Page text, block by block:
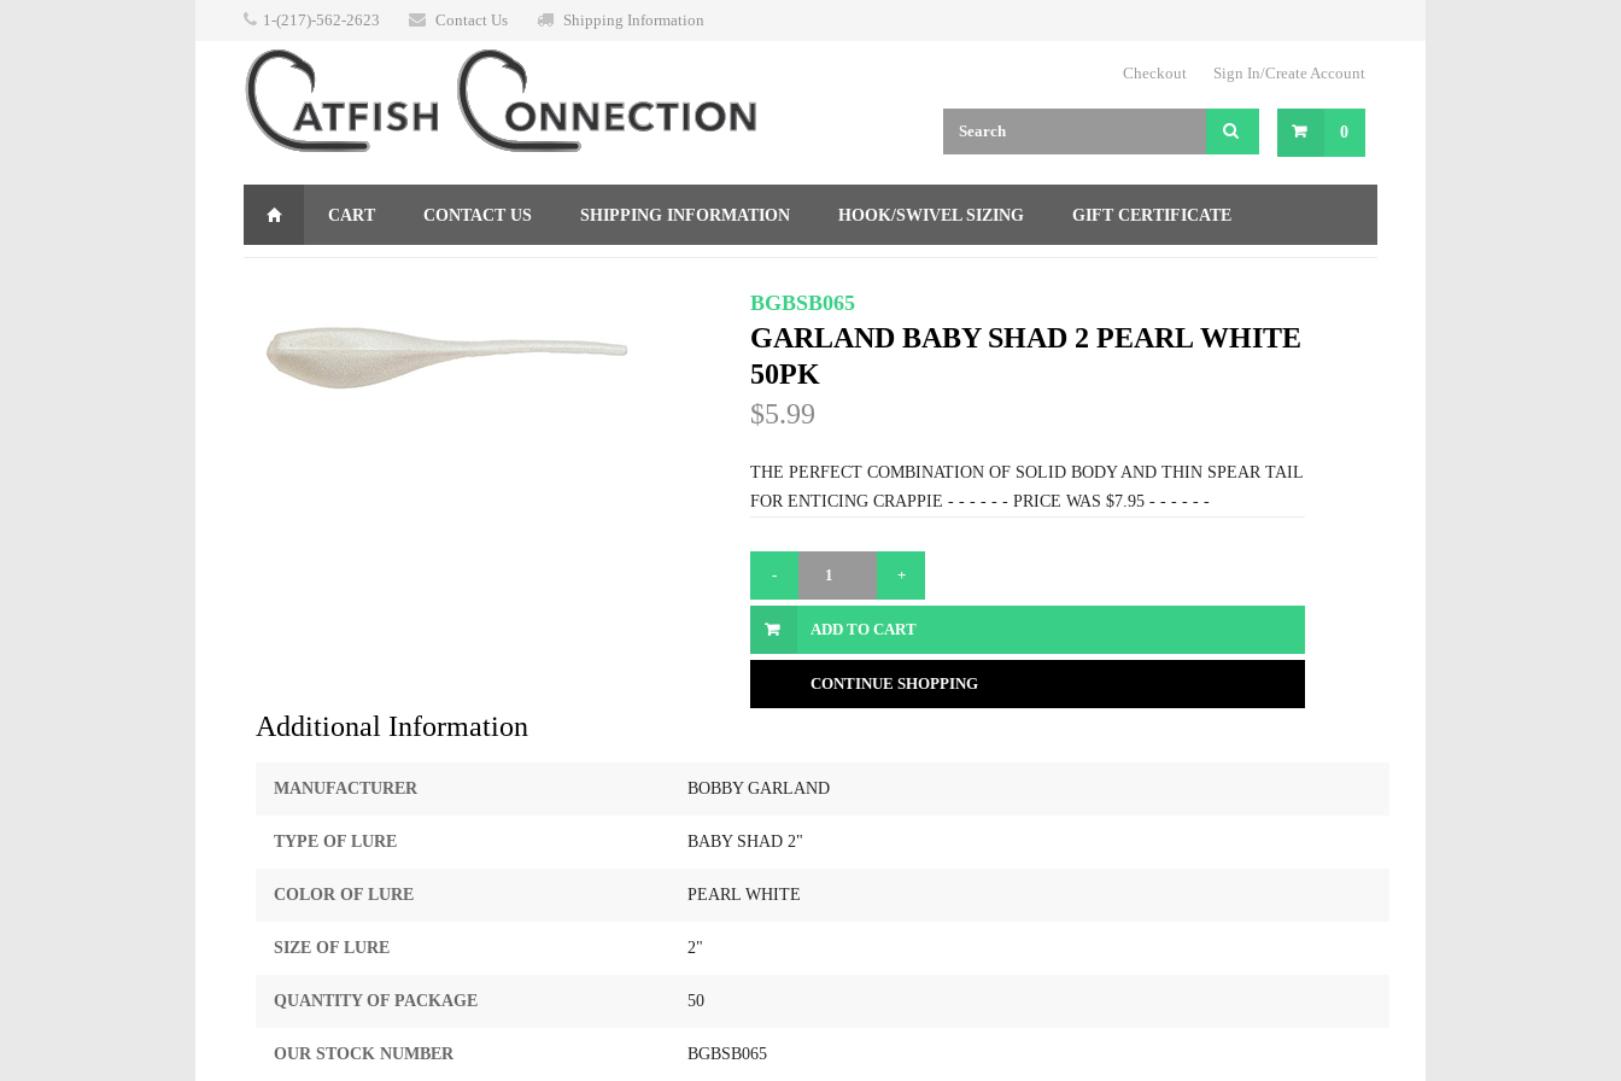
1-(217)-562-2623 Contact Us Shipping Information
Checkout Sign In/Create Account
0
CART CONTACT US SHIPPING INFORMATION HOOK/SWIVEL SIZING GIFT CERTIFICATE
BGBSB065
GARLAND BABY SHAD 2 PEARL WHITE
50PK
$5.99
THE PERFECT COMBINATION OF SOLID BODY AND THIN SPEAR TAIL
FOR ENTICING CRAPPIE - - - - - - PRICE WAS $7.95 - - - - - -
ADD TO CART
CONTINUE SHOPPING
Additional Information
MANUFACTURER BOBBY GARLAND
TYPE OF LURE BABY SHAD 2"
COLOR OF LURE PEARL WHITE
SIZE OF LURE 2"
QUANTITY OF PACKAGE 50
OUR STOCK NUMBER BGBSB065